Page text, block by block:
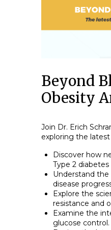
Beyond
Obesity
Join Dr. Erich
exploring the
Discover how
Type 2
Understand
disease
Explore the
resistance and
Examine the
glucose control.